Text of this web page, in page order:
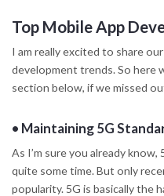
Top Mobile App
I am really excited to share
development trends. So here
section below, if we missed
• Maintaining 5G
As I’m sure you already
quite some time. But only
popularity. 5G is basically the